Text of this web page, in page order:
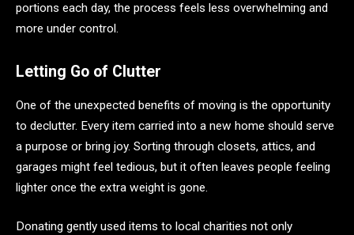
portions each day, the process feels less overwhelming and
more under control.
Letting Go of Clutter
One of the unexpected benefits of moving is the opportunity
to declutter. Every item carried into a new home should serve
a purpose or bring joy. Sorting through closets, attics, and
garages might feel tedious, but it often leaves people feeling
lighter once the extra weight is gone.
Donating gently used items to local charities not only